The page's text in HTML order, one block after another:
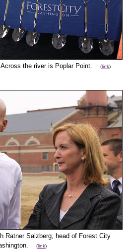
Across the river is Poplar Point. (link)
Ratner Salzberg, head of Forest City
(link)